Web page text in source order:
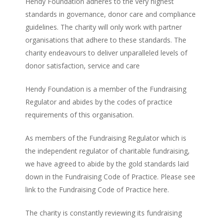
standards in governance, donor care and compliance
guidelines. The charity will only work with partner
organisations that adhere to these standards. The
charity endeavours to deliver unparalleled levels of
donor satisfaction, service and care
Hendy Foundation is a member of the Fundraising
Regulator and abides by the codes of practice
requirements of this organisation.
As members of the Fundraising Regulator which is
the independent regulator of charitable fundraising,
we have agreed to abide by the gold standards laid
down in the Fundraising Code of Practice. Please see
link to the Fundraising Code of Practice here.
The charity is constantly reviewing its fundraising